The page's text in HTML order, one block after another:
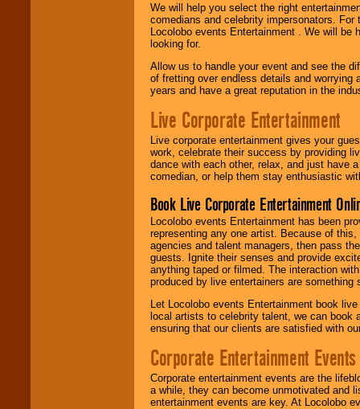
We will help you select the right
comedians and celebrity impersonators.
Locolobo events Entertainment . We will
looking for.
Allow us to handle your event and see the
of fretting over endless details and worrying
years and have a great reputation in the
Live Corporate Entertainment
Live corporate entertainment gives your
work, celebrate their success by providing
dance with each other, relax, and just have
comedian, or help them stay enthusiastic
Book Live Corporate Entertainment
Locolobo events Entertainment has been
representing any one artist. Because of
agencies and talent managers, then pass
guests. Ignite their senses and provide
anything taped or filmed. The interaction
produced by live entertainers are
Let Locolobo events Entertainment book
local artists to celebrity talent, we can book
ensuring that our clients are satisfied with
Corporate Entertainment Events
Corporate entertainment events are the
a while, they can become unmotivated and
entertainment events are key. At Locolobo